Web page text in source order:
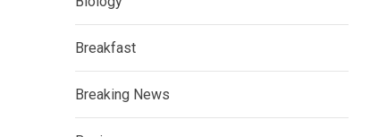
Breakfast
Breaking News